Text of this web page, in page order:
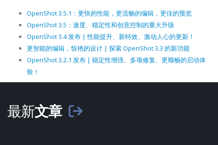
OpenShot 3.5.1：更快的性能，更流畅的编辑，更佳的预览
OpenShot 3.5：速度、稳定性和创意控制的重大升级
OpenShot 3.4 发布 | 性能提升、新特效、激动人心的更新！
更智能的编辑，惊艳的设计 | 探索 OpenShot 3.3 的新功能
OpenShot 3.2.1 发布 | 稳定性增强、多项修复、更顺畅的启动体
验！
最新文章